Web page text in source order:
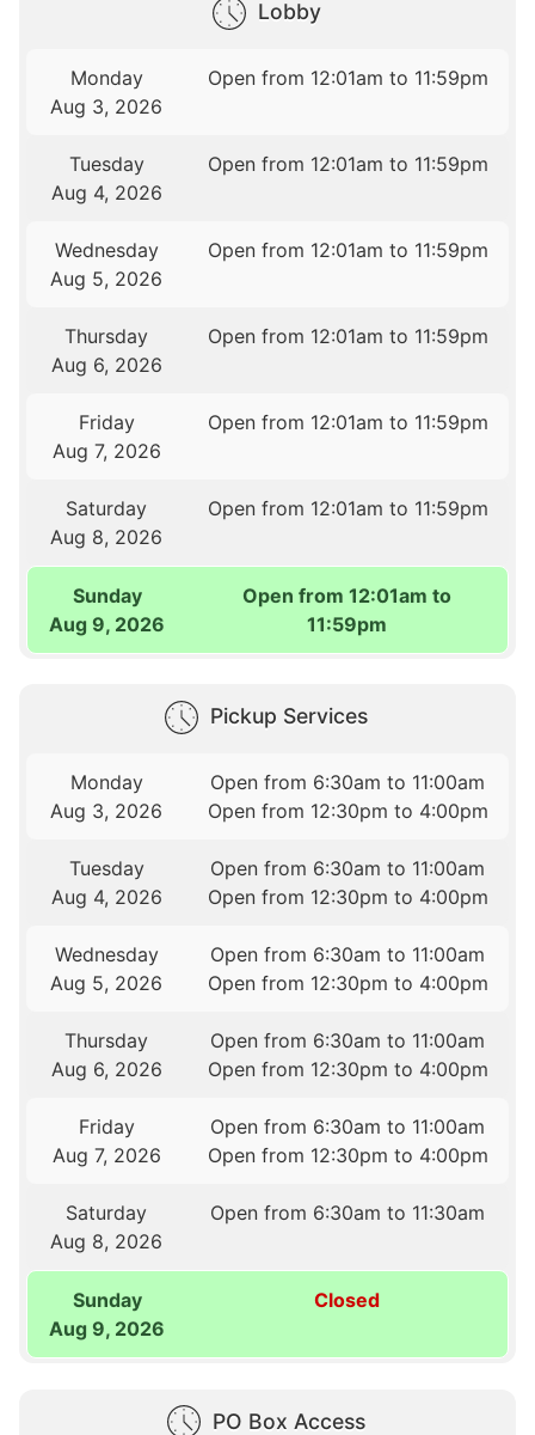
Lobby
Monday
Aug 3, 2026
Open from 12:01am to 11:59pm
Tuesday
Aug 4, 2026
Open from 12:01am to 11:59pm
Wednesday
Aug 5, 2026
Open from 12:01am to 11:59pm
Thursday
Aug 6, 2026
Open from 12:01am to 11:59pm
Friday
Aug 7, 2026
Open from 12:01am to 11:59pm
Saturday
Aug 8, 2026
Open from 12:01am to 11:59pm
Sunday
Aug 9, 2026
Open from 12:01am to
11:59pm
Pickup Services
Monday
Aug 3, 2026
Open from 6:30am to 11:00am
Open from 12:30pm to 4:00pm
Tuesday
Aug 4, 2026
Open from 6:30am to 11:00am
Open from 12:30pm to 4:00pm
Wednesday
Aug 5, 2026
Open from 6:30am to 11:00am
Open from 12:30pm to 4:00pm
Thursday
Aug 6, 2026
Open from 6:30am to 11:00am
Open from 12:30pm to 4:00pm
Friday
Aug 7, 2026
Open from 6:30am to 11:00am
Open from 12:30pm to 4:00pm
Saturday
Aug 8, 2026
Open from 6:30am to 11:30am
Sunday
Aug 9, 2026
Closed
PO Box Access